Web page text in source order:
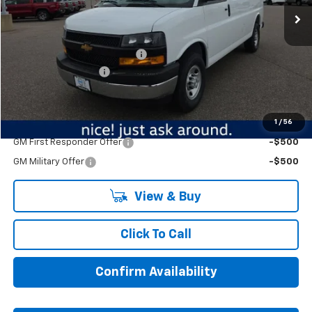
1 / 56
Price reduction below MSRP:
Documentation Fee
$44,339
Add. Offers you may Qualify For:
GM First Responder Offer -$500
GM Military Offer -$500
View & Buy
Click To Call
Confirm Availability